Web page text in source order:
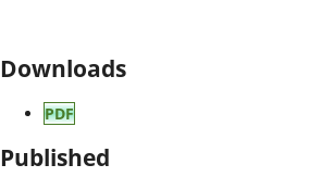
Downloads
PDF
Published